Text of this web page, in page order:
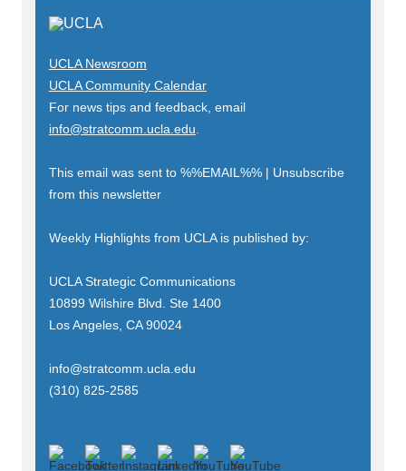
UCLA Newsroom
UCLA Community Calendar
For news tips and feedback, email
info@stratcomm.ucla.edu
This email was sent to %%EMAIL%%| Unsubscribe
from this newsletter
Weekly Highlights from UCLA is published by:
UCLA Strategic Communications
10899 Wilshire Blvd. Ste 1400
Los Angeles, CA 90024
info@stratcomm.ucla.edu
(310) 825-2585